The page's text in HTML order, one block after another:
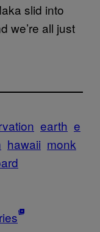
slid into
we’re all just
earth e
hawaii monk